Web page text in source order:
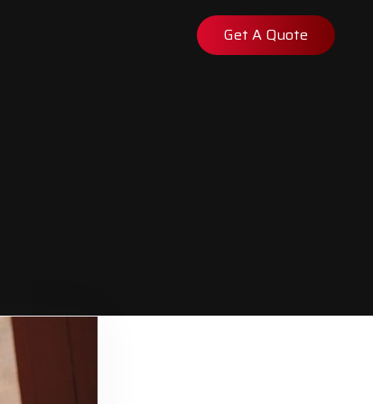
Get A Quote